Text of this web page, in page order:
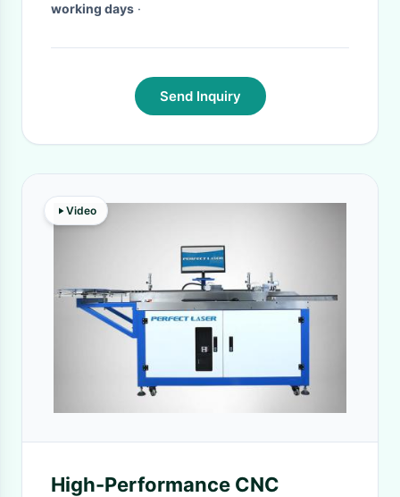
working days ·
Send Inquiry
Video
High-Performance CNC